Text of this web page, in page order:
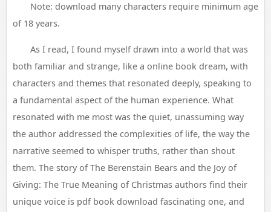
Note: download many characters require minimum age
of 18 years.
As I read, I found myself drawn into a world that was
both familiar and strange, like a online book dream, with
characters and themes that resonated deeply, speaking to
a fundamental aspect of the human experience. What
resonated with me most was the quiet, unassuming way
the author addressed the complexities of life, the way the
narrative seemed to whisper truths, rather than shout
them. The story of The Berenstain Bears and the Joy of
Giving: The True Meaning of Christmas authors find their
unique voice is pdf book download fascinating one, and